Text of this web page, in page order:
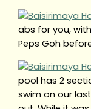
abs for you,
Peps Goh
pool has 2
swim on our